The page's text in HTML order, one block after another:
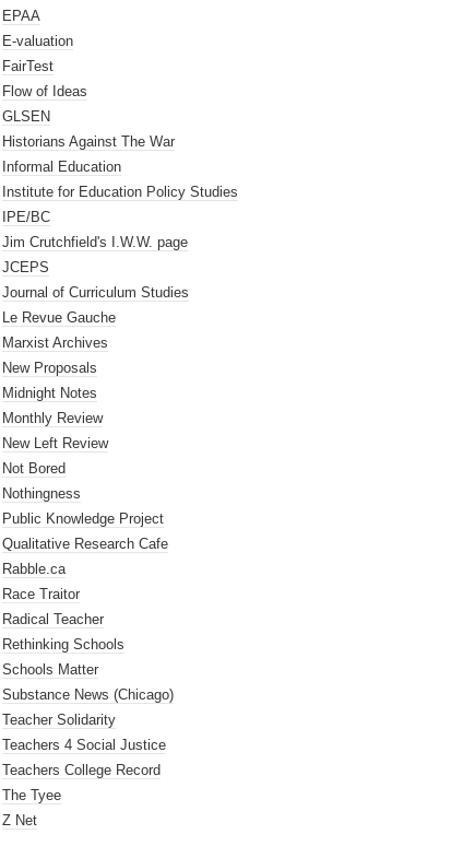
EPAA
E-valuation
FairTest
Flow of Ideas
GLSEN
Historians Against The War
Informal Education
Institute for Education Policy Studies
IPE/BC
Jim Crutchfield's I.W.W. page
JCEPS
Journal of Curriculum Studies
Le Revue Gauche
Marxist Archives
New Proposals
Midnight Notes
Monthly Review
New Left Review
Not Bored
Nothingness
Public Knowledge Project
Qualitative Research Cafe
Rabble.ca
Race Traitor
Radical Teacher
Rethinking Schools
Schools Matter
Substance News (Chicago)
Teacher Solidarity
Teachers 4 Social Justice
Teachers College Record
The Tyee
Z Net